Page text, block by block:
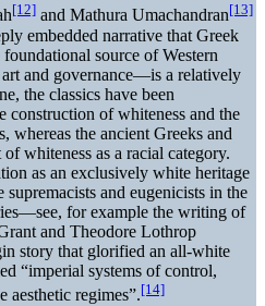
[12] and Mathura Umachandran[13]
embedded narrative that Greek
source of Western
and governance—is a relatively
the classics have been
of whiteness and the
whereas the ancient Greeks and
whiteness as a racial category.
as an exclusively white heritage
and eugenicists in the
for example the writing of
and Theodore Lothrop
story that glorified an all-white
“imperial systems of control,
aesthetic regimes”.[14]